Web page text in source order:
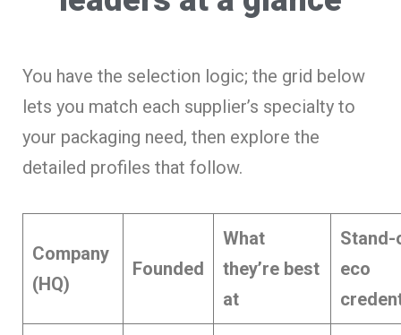
You have the selection logic; the grid below
lets you match each supplier’s specialty to
your packaging need, then explore the
detailed profiles that follow.
Company
(HQ)
Founded
What
they’re best
at
Stand-
eco